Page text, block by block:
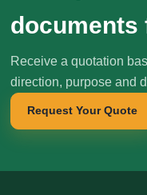
documents
Receive a quotation
direction, purpose and
Request Your Quote